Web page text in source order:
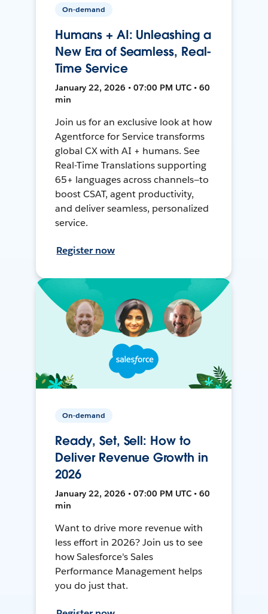
On-demand
Humans + AI: Unleashing a
New Era of Seamless, Real-
Time Service
January 22, 2026 • 07:00 PM UTC • 60
min
Join us for an exclusive look at how
Agentforce for Service transforms
global CX with AI + humans. See
Real-Time Translations supporting
65+ languages across channels—to
boost CSAT, agent productivity,
and deliver seamless, personalized
service.
Register now
On-demand
Ready, Set, Sell: How to
Deliver Revenue Growth in
2026
January 22, 2026 • 07:00 PM UTC • 60
min
Want to drive more revenue with
less effort in 2026? Join us to see
how Salesforce's Sales
Performance Management helps
you do just that.